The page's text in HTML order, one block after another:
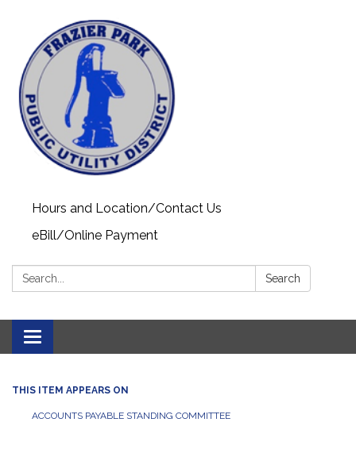
Hours and Location/Contact Us
eBill/Online Payment
Search: Search
Toggle navigation
THIS ITEM APPEARS ON
ACCOUNTS PAYABLE STANDING COMMITTEE